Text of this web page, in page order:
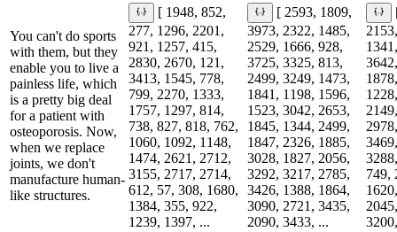
You can't do sports
with them, but they
enable you to live a
painless life, which
is a pretty big deal
for a patient with
osteoporosis. Now,
when we replace
joints, we don't
manufacture human-
like structures.
[ 1948, 852,
277, 1296, 2201,
921, 1257, 415,
2830, 2670, 121,
3413, 1545, 778,
799, 2270, 1333,
1757, 1297, 814,
738, 827, 818, 762,
1060, 1092, 1148,
1474, 2621, 2712,
3155, 2717, 2714,
612, 57, 308, 1680,
1384, 355, 922,
1239, 1397, ...
[ 2593, 1809,
3973, 2322, 1485,
2529, 1666, 928,
3725, 3325, 813,
2499, 3249, 1473,
1841, 1198, 1596,
1523, 3042, 2653,
1845, 1344, 2499,
1847, 2326, 1885,
3028, 1827, 2056,
3292, 3217, 2785,
3426, 1388, 1864,
3090, 2721, 3435,
2090, 3433, ...
749,